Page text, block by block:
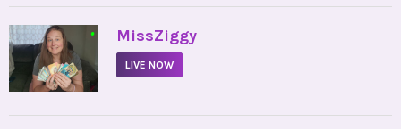
• MissZiggy
LIVE NOW